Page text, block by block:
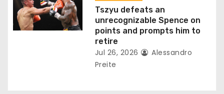
Tszyu defeats an
unrecognizable Spence on
points and prompts him to
retire
Jul 26, 2026
Alessandro
Preite